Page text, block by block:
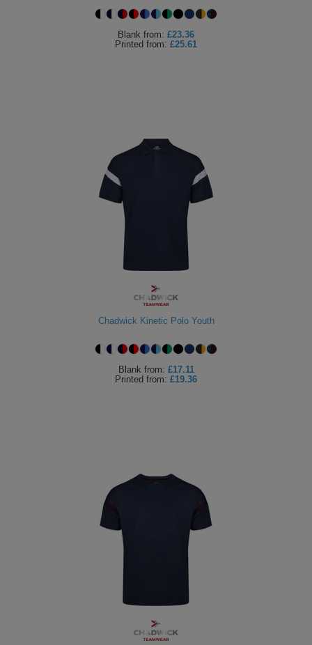
Blank from: £23.36
Printed from: £25.61
Chadwick Kinetic Polo Youth
Blank from: £17.11
Printed from: £19.36